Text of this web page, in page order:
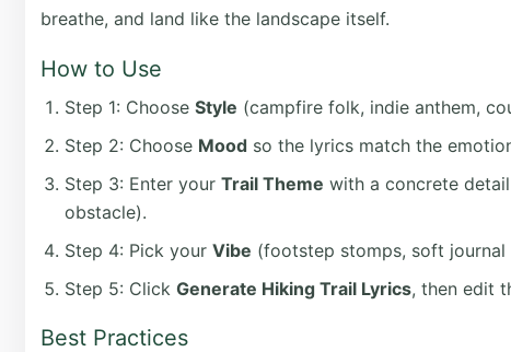
breathe, and land like the landscape itself.
How to Use
Step 1: Choose Style (campfire folk, indie anthem,
Step 2: Choose Mood so the lyrics match the
Step 3: Enter your Trail Theme with a concrete
obstacle).
Step 4: Pick your Vibe (footstep stomps, soft
Step 5: Click Generate Hiking Trail Lyrics, then edit
Best Practices